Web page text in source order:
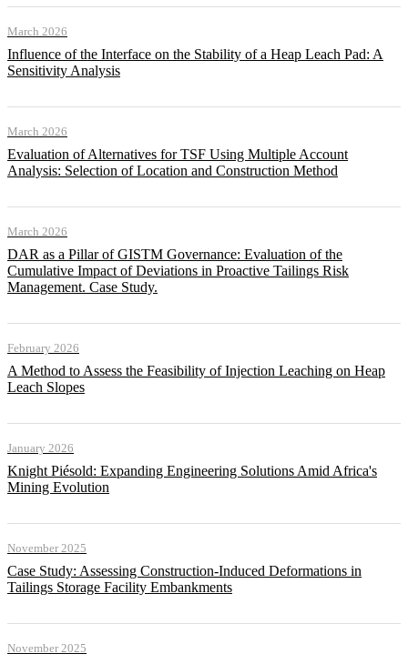
March 2026
Influence of the Interface on the Stability of a Heap Leach Pad: A
Sensitivity Analysis
March 2026
Evaluation of Alternatives for TSF Using Multiple Account
Analysis: Selection of Location and Construction Method
March 2026
DAR as a Pillar of GISTM Governance: Evaluation of the
Cumulative Impact of Deviations in Proactive Tailings Risk
Management. Case Study.
February 2026
A Method to Assess the Feasibility of Injection Leaching on Heap
Leach Slopes
January 2026
Knight Piésold: Expanding Engineering Solutions Amid Africa's
Mining Evolution
November 2025
Case Study: Assessing Construction-Induced Deformations in
Tailings Storage Facility Embankments
November 2025